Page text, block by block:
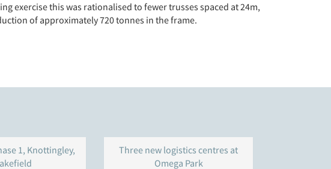
exercise this was rationalised to fewer trusses spaced at 24m,
of approximately 720 tonnes in the frame.
1, Knottingley,
Three new logistics centres at
Omega Park